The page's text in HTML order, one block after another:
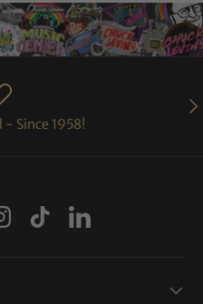
- Since 1958!
TikTokLinkedIn